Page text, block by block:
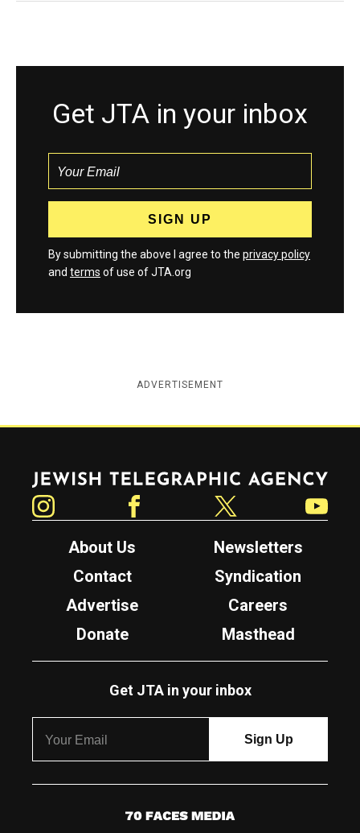
Get JTA in your inbox
By submitting the above I agree to the privacy policy
and terms of use of JTA.org
ADVERTISEMENT
Jewish Telegraphic Agency
About Us
Newsletters
Contact
Syndication
Advertise
Careers
Donate
Masthead
Get JTA in your inbox
7